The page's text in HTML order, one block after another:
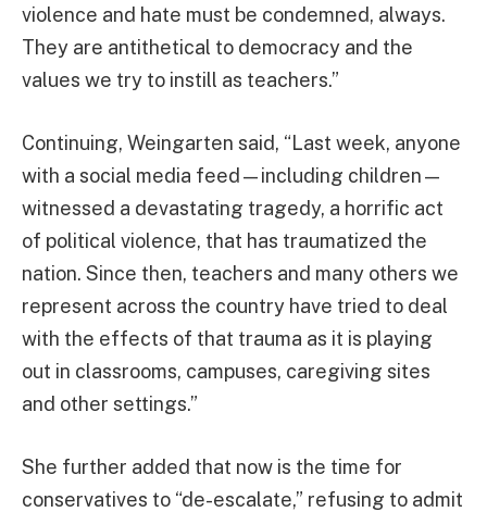
violence and hate must be condemned, always.
They are antithetical to democracy and the
values we try to instill as teachers.”
Continuing, Weingarten said, “Last week, anyone
with a social media feed—including children—
witnessed a devastating tragedy, a horrific act
of political violence, that has traumatized the
nation. Since then, teachers and many others we
represent across the country have tried to deal
with the effects of that trauma as it is playing
out in classrooms, campuses, caregiving sites
and other settings.”
She further added that now is the time for
conservatives to “de-escalate,” refusing to admit